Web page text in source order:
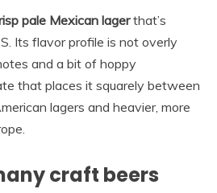
pale Mexican lagerthat’s
Its flavor profile is not overly
and a bit of hoppy
that places it squarely between
lagers and heavier, more
craft beers